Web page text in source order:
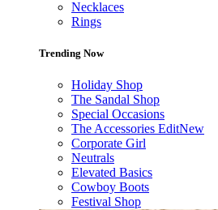
Necklaces
Rings
Trending Now
Holiday Shop
The Sandal Shop
Special Occasions
The Accessories EditNew
Corporate Girl
Neutrals
Elevated Basics
Cowboy Boots
Festival Shop